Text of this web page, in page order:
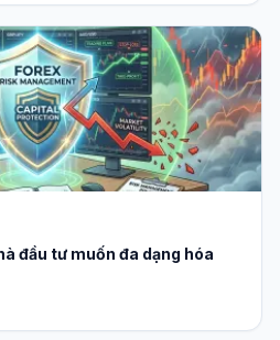
đầu tư muốn đa dạng hóa